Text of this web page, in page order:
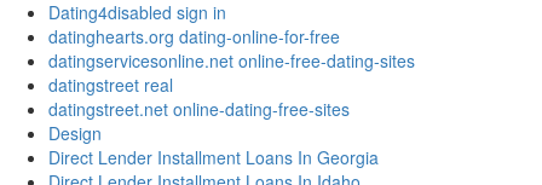
Dating4disabled sign in
datinghearts.org dating-online-for-free
datingservicesonline.net online-free-dating-sites
datingstreet real
datingstreet.net online-dating-free-sites
Design
Direct Lender Installment Loans In Georgia